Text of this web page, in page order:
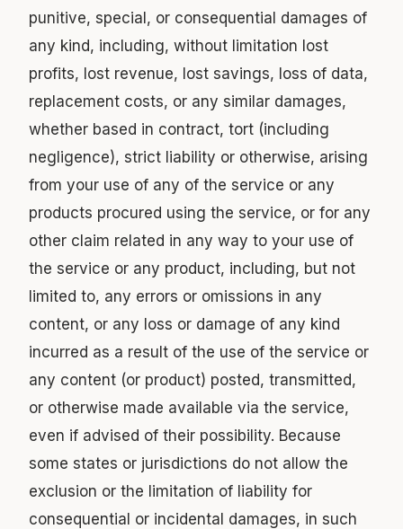
punitive, special, or consequential damages of
any kind, including, without limitation lost
profits, lost revenue, lost savings, loss of data,
replacement costs, or any similar damages,
whether based in contract, tort (including
negligence), strict liability or otherwise, arising
from your use of any of the service or any
products procured using the service, or for any
other claim related in any way to your use of
the service or any product, including, but not
limited to, any errors or omissions in any
content, or any loss or damage of any kind
incurred as a result of the use of the service or
any content (or product) posted, transmitted,
or otherwise made available via the service,
even if advised of their possibility. Because
some states or jurisdictions do not allow the
exclusion or the limitation of liability for
consequential or incidental damages, in such